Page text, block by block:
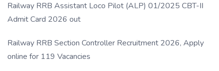
Railway RRB Assistant Loco Pilot (ALP) 01/2025 CBT-II
Admit Card 2026 out
Railway RRB Section Controller Recruitment 2026, Apply
online for 119 Vacancies